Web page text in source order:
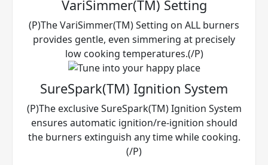
VariSimmer(TM) Setting
(P)The VariSimmer(TM) Setting on ALL burners
provides gentle, even simmering at precisely
low cooking temperatures.(/P)
SureSpark(TM) Ignition System
(P)The exclusive SureSpark(TM) Ignition System
ensures automatic ignition/re-ignition should
the burners extinguish any time while cooking.
(/P)